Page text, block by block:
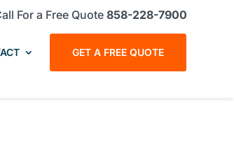
For a Free Quote858-228-7900
GET A FREE QUOTE